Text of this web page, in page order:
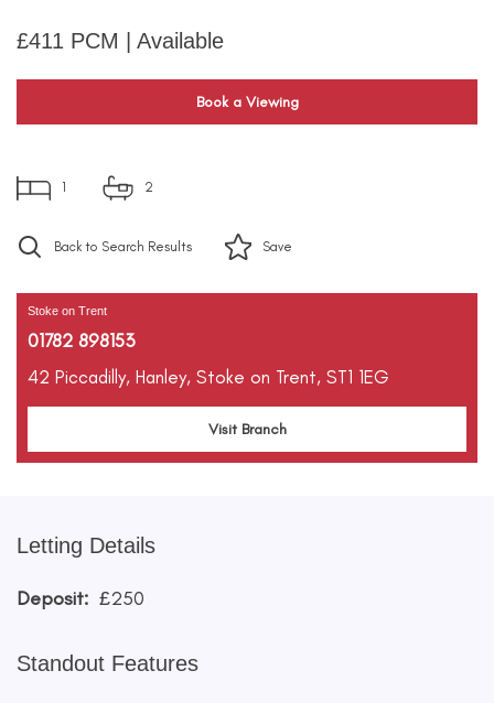
£411 PCM | Available
Book a Viewing
1 2
Back to Search Results Save
Stoke on Trent
01782 898153
42 Piccadilly, Hanley, Stoke on Trent, ST1 1EG
Visit Branch
Letting Details
Deposit: £250
Standout Features